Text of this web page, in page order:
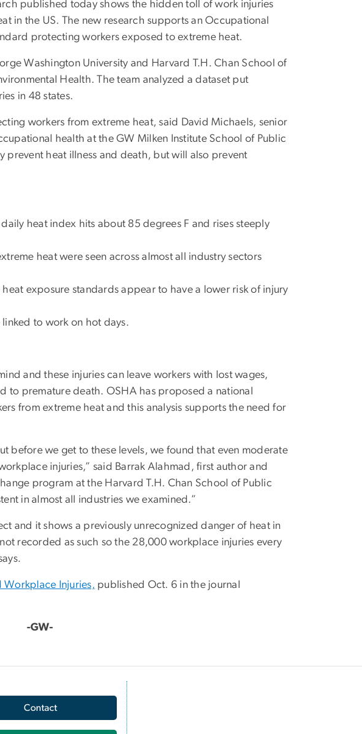
published today shows the hidden toll of work injuries
in the US. The new research supports an Occupational
protecting workers exposed to extreme heat.
Washington University and Harvard T.H. Chan School of
Health. The team analyzed a dataset put
in 48 states.
workers from extreme heat, said David Michaels, senior
health at the GW Milken Institute School of Public
prevent heat illness and death, but will also prevent
heat index hits about 85 degrees F and rises steeply
heat were seen across almost all industry sectors
exposure standards appear to have a lower risk of injury
to work on hot days.
and these injuries can leave workers with lost wages,
to premature death. OSHA has proposed a national
from extreme heat and this analysis supports the need for
before we get to these levels, we found that even moderate
injuries,” said Barrak Alahmad, first author and
program at the Harvard T.H. Chan School of Public
in almost all industries we examined.”
and it shows a previously unrecognized danger of heat in
recorded as such so the 28,000 workplace injuries every
Workplace Injuries, published Oct. 6 in the journal
-GW-
Contact